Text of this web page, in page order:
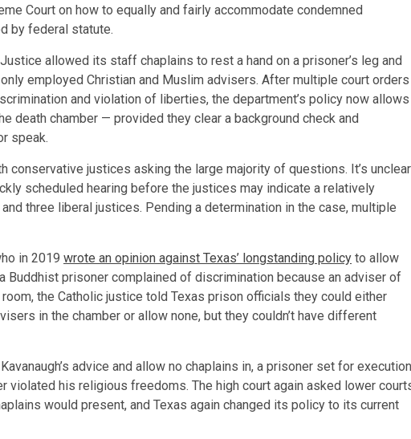
Court on how to equally and fairly accommodate condemned
by federal statute.
allowed its staff chaplains to rest a hand on a prisoner’s leg and
employed Christian and Muslim advisers. After multiple court orders
and violation of liberties, the department’s policy now allows
death chamber — provided they clear a background check and
speak.
conservative justices asking the large majority of questions. It’s unclear
scheduled hearing before the justices may indicate a relatively
three liberal justices. Pending a determination in the case, multiple
in 2019 wrote an opinion against Texas’ longstanding policy to allow
Buddhist prisoner complained of discrimination because an adviser of
the Catholic justice told Texas prison officials they could either
in the chamber or allow none, but they couldn’t have different
advice and allow no chaplains in, a prisoner set for execution
violated his religious freedoms. The high court again asked lower
would present, and Texas again changed its policy to its current